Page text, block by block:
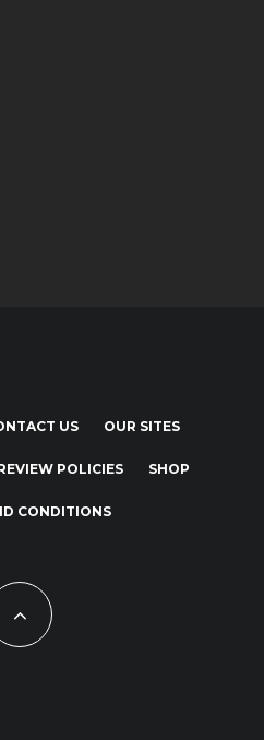
US OUR SITES
POLICIES SHOP
CONDITIONS